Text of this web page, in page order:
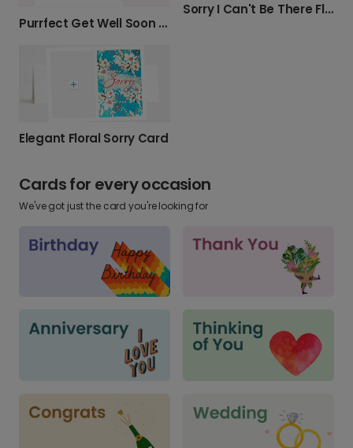
Purrfect Get Well Soon Kitten Photo Card
Sorry I Can't Be There Floral Apology Card
Elegant Floral Sorry Card
Cards for every occasion
We've got just the card you're looking for